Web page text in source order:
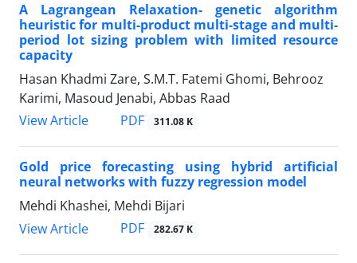
A Lagrangean Relaxation- genetic algorithm
heuristic for multi-product multi-stage and multi-
period lot sizing problem with limited resource
capacity
Hasan Khadmi Zare, S.M.T. Fatemi Ghomi, Behrooz
Karimi, Masoud Jenabi, Abbas Raad
View Article
PDF 311.08 K
Gold price forecasting using hybrid artificial
neural networks with fuzzy regression model
Mehdi Khashei, Mehdi Bijari
View Article
PDF 282.67 K